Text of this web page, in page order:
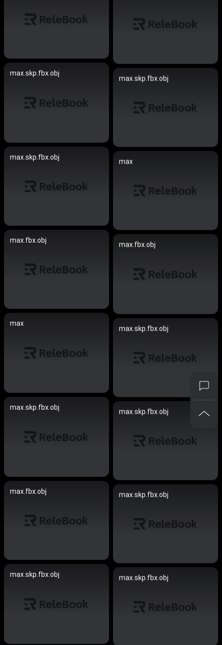
max.skp.fbx.obj
max.skp.fbx.obj
max.skp.fbx.obj
max
max.fbx.obj
max.fbx.obj
max
max.skp.fbx.obj
max.skp.fbx.obj
max.skp.fbx.obj
max.fbx.obj max.skp.fbx.obj
max.skp.fbx.obj max.skp.fbx.obj